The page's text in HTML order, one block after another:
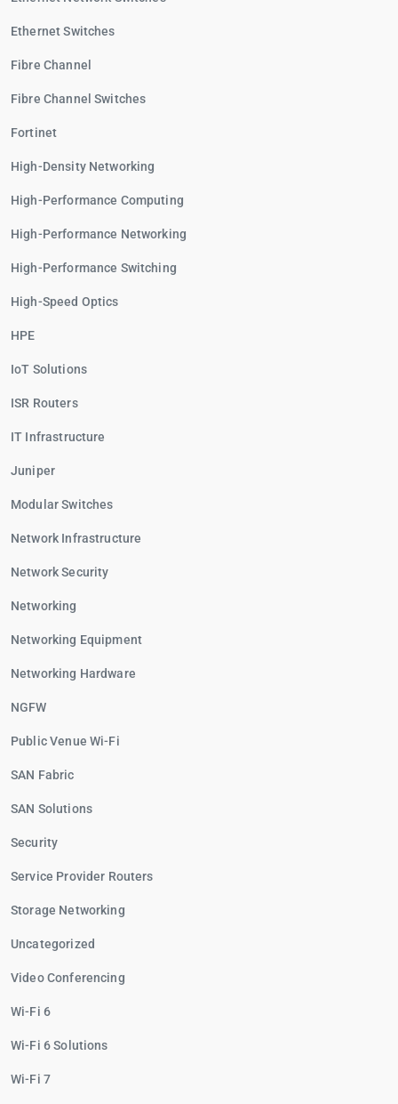
Ethernet Switches
Fibre Channel
Fibre Channel Switches
Fortinet
High-Density Networking
High-Performance Computing
High-Performance Networking
High-Performance Switching
High-Speed Optics
HPE
IoT Solutions
ISR Routers
IT Infrastructure
Juniper
Modular Switches
Network Infrastructure
Network Security
Networking
Networking Equipment
Networking Hardware
NGFW
Public Venue Wi-Fi
SAN Fabric
SAN Solutions
Security
Service Provider Routers
Storage Networking
Uncategorized
Video Conferencing
Wi-Fi 6
Wi-Fi 6 Solutions
Wi-Fi 7